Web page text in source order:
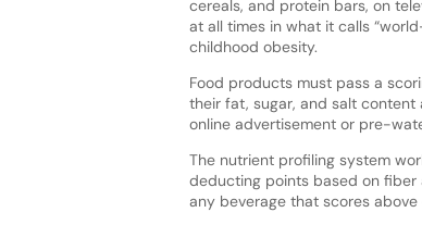
cereals, and protein bars, on
at all times in what it calls
childhood obesity.
Food products must pass a
their fat, sugar, and salt
online advertisement or pre-
The nutrient profiling system
deducting points based on
any beverage that scores